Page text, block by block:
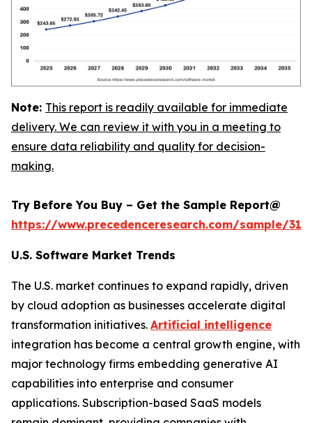
Note: This report is readily available for immediate
delivery. We can review it with you in a meeting to
ensure data reliability and quality for decision-
making.
Try Before You Buy – Get the Sample Report@
https://www.precedenceresearch.com/sample/
U.S. Software Market Trends
The U.S. market continues to expand rapidly, driven
by cloud adoption as businesses accelerate digital
transformation initiatives. Artificial intelligence
integration has become a central growth engine, with
major technology firms embedding generative AI
capabilities into enterprise and consumer
applications. Subscription-based SaaS models